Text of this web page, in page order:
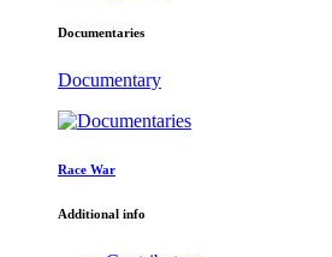
Documentaries
Documentary
Race War
Additional info